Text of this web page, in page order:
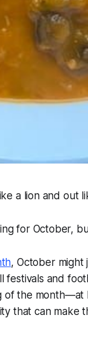
a lion and out
for October,
, October might
festivals and
the month—at
that can make